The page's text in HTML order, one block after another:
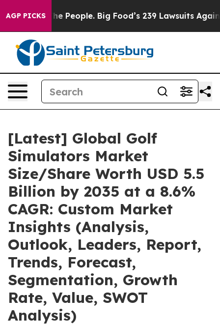
AGP PICKS
People. Big Food’s 239 Lawsuits Against Life-Saving
[Latest] Global Golf
Simulators Market
Size/Share Worth USD 5.5
Billion by 2035 at a 8.6%
CAGR: Custom Market
Insights (Analysis,
Outlook, Leaders, Report,
Trends, Forecast,
Segmentation, Growth
Rate, Value, SWOT
Analysis)